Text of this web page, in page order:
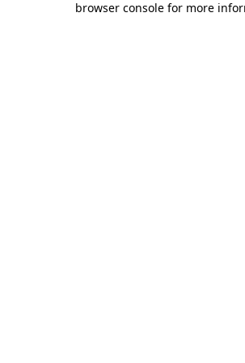
browser console for more